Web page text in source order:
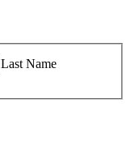
Last Name